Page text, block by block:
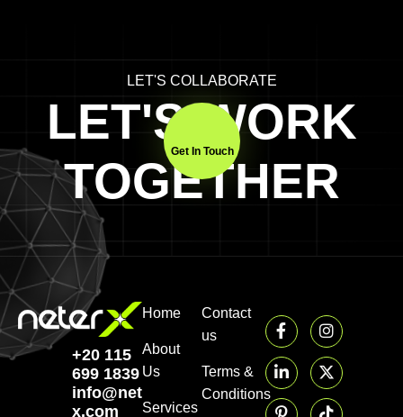
LET'S COLLABORATE
LET'S WORK
TOGETHER
Get In Touch
+20 115
699 1839‬
info@neter-
x.com
Home
About
Us
Services
Contact
us
Terms &
Conditions